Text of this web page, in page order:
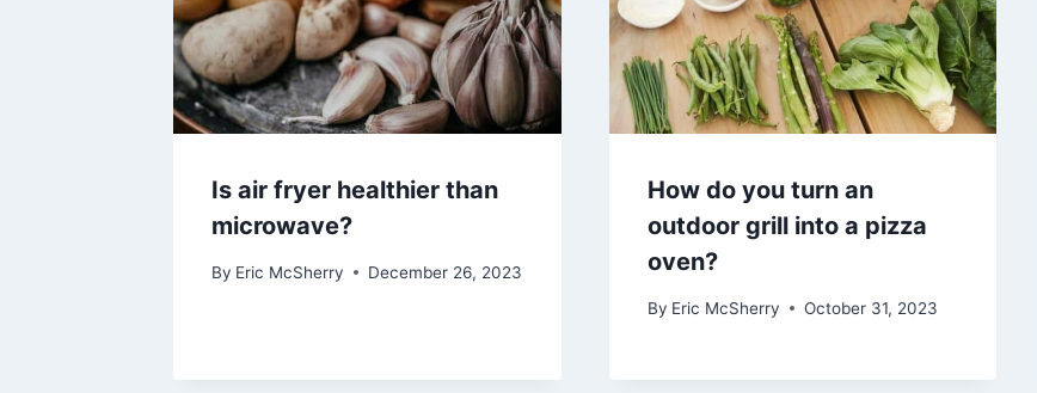
Is air fryer healthier than
microwave?
By Eric McSherry December 26, 2023
How do you turn an
outdoor grill into a pizza
oven?
By Eric McSherry October 31, 2023